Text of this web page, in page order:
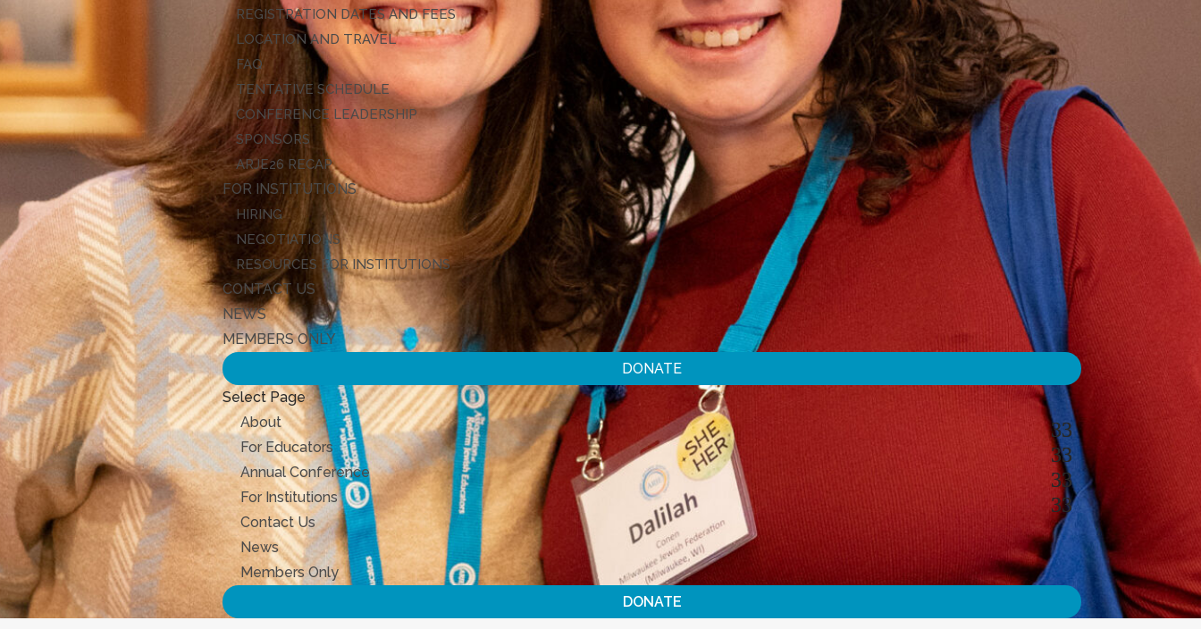
REGISTRATION DATES AND FEES
LOCATION AND TRAVEL
FAQ
TENTATIVE SCHEDULE
CONFERENCE LEADERSHIP
SPONSORS
ARJE26 RECAP
FOR INSTITUTIONS
HIRING
NEGOTIATIONS
RESOURCES FOR INSTITUTIONS
CONTACT US
NEWS
MEMBERS ONLY
DONATE
Select Page
About
For Educators
Annual Conference
For Institutions
Contact Us
News
Members Only
DONATE